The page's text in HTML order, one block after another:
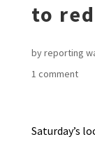
to
byreporting
1 comment
Saturday’s